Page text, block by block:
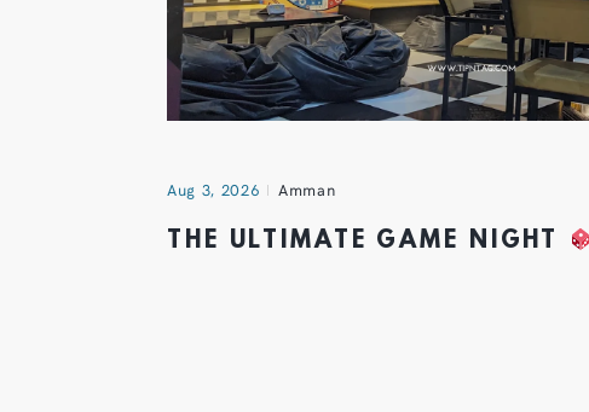
Aug 3, 2026 Amman
THE ULTIMATE GAME NIGHT